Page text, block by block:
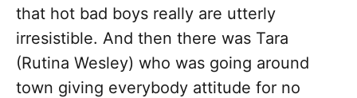
that hot bad boys really are utterly
irresistible. And then there was Tara
(Rutina Wesley) who was going around
town giving everybody attitude for no